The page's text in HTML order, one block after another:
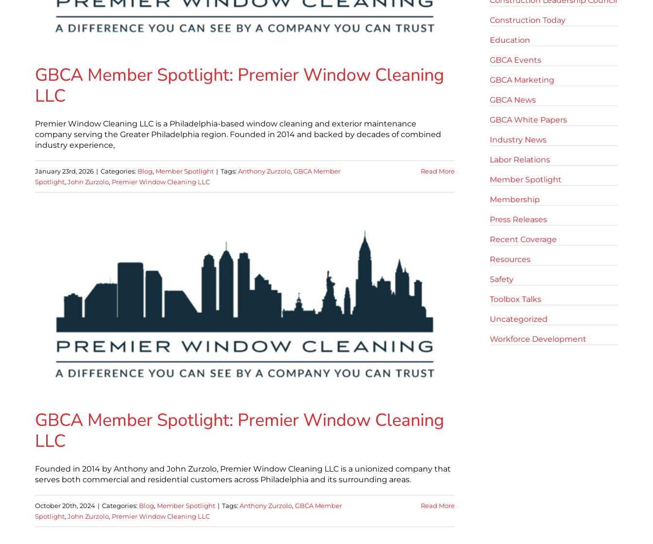
GBCA Member Spotlight: Premier Window Cleaning
LLC
Premier Window Cleaning LLC is a Philadelphia-based window cleaning and exterior maintenance
company serving the Greater Philadelphia region. Founded in 2014 and backed by decades of combined
industry experience,
January 23rd, 2026 | Categories: Blog, Member Spotlight | Tags: Anthony Zurzolo, GBCA Member
Spotlight, John Zurzolo, Premier Window Cleaning LLC
Read More
GBCA Member Spotlight: Premier Window Cleaning
LLC
Founded in 2014 by Anthony and John Zurzolo, Premier Window Cleaning LLC is a unionized company that
serves both commercial and residential customers across Philadelphia and its surrounding areas.
October 20th, 2024 | Categories: Blog, Member Spotlight | Tags: Anthony Zurzolo, GBCA Member
Spotlight, John Zurzolo, Premier Window Cleaning LLC
Read More
Construction Today
Education
GBCA Events
GBCA Marketing
GBCA News
GBCA White Papers
Industry News
Labor Relations
Member Spotlight
Membership
Press Releases
Recent Coverage
Resources
Safety
Toolbox Talks
Uncategorized
Workforce Development